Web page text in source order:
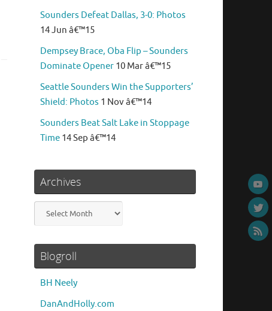
Sounders Defeat Dallas, 3-0: Photos
14 Jun â€™15
Dempsey Brace, Oba Flip – Sounders
Dominate Opener 10 Mar â€™15
Seattle Sounders Win the Supporters’
Shield: Photos 1 Nov â€™14
Sounders Beat Salt Lake in Stoppage
Time 14 Sep â€™14
Archives
Archives
Blogroll
BH Neely
DanAndHolly.com